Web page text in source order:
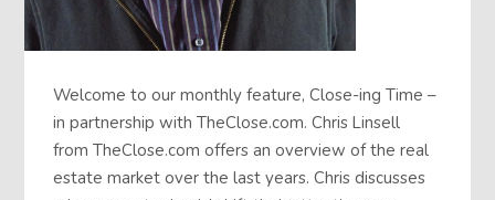
Welcome to our monthly feature, Close-ing Time –
in partnership with TheClose.com. Chris Linsell
from TheClose.com offers an overview of the real
estate market over the last years. Chris discusses